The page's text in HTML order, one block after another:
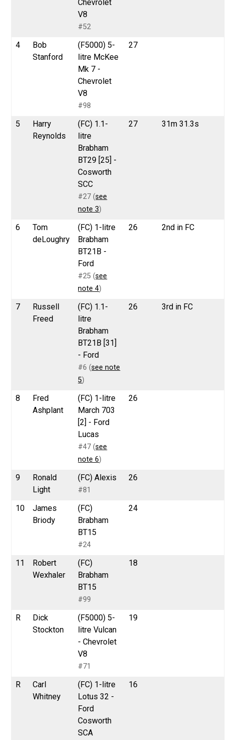
Chevrolet
V8
#52
4
Bob
Stanford
(F5000) 5-
litre McKee
Mk 7 -
Chevrolet
V8
#98
27
5
Harry
Reynolds
(FC) 1.1-
litre
Brabham
BT29 [25] -
Cosworth
SCC
#27 (see
note 3)
27 31m 31.3s
6
Tom
deLoughry
(FC) 1-litre
Brabham
BT21B -
Ford
#25 (see
note 4)
26 2nd in FC
7
Russell
Freed
(FC) 1.1-
litre
Brabham
BT21B [31]
- Ford
#6 (see note
5)
26 3rd in FC
8
Fred
Ashplant
(FC) 1-litre
March 703
[2] - Ford
Lucas
#47 (see
note 6)
26
9
Ronald
Light
(FC) Alexis
#81
26
10
James
Briody
(FC)
Brabham
BT15
#24
24
11
Robert
Wexhaler
(FC)
Brabham
BT15
#99
18
R
Dick
Stockton
(F5000) 5-
litre Vulcan
- Chevrolet
V8
#71
19
R
Carl
Whitney
(FC) 1-litre
Lotus 32 -
Ford
Cosworth
SCA
16